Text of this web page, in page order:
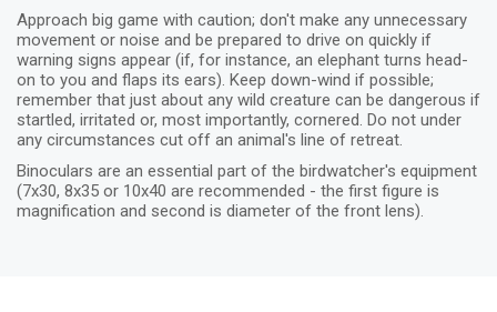
Approach big game with caution; don't make any unnecessary
movement or noise and be prepared to drive on quickly if
warning signs appear (if, for instance, an elephant turns head-
on to you and flaps its ears). Keep down-wind if possible;
remember that just about any wild creature can be dangerous if
startled, irritated or, most importantly, cornered. Do not under
any circumstances cut off an animal's line of retreat.
Binoculars are an essential part of the birdwatcher's equipment
(7x30, 8x35 or 10x40 are recommended - the first figure is
magnification and second is diameter of the front lens).